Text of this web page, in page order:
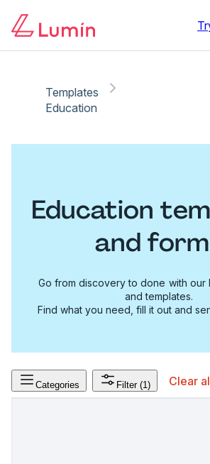
Templates
Education
Education
and
Go from discovery to done with our
and templates.
Find what you need, fill it out and
Categories Filter (1) Clear